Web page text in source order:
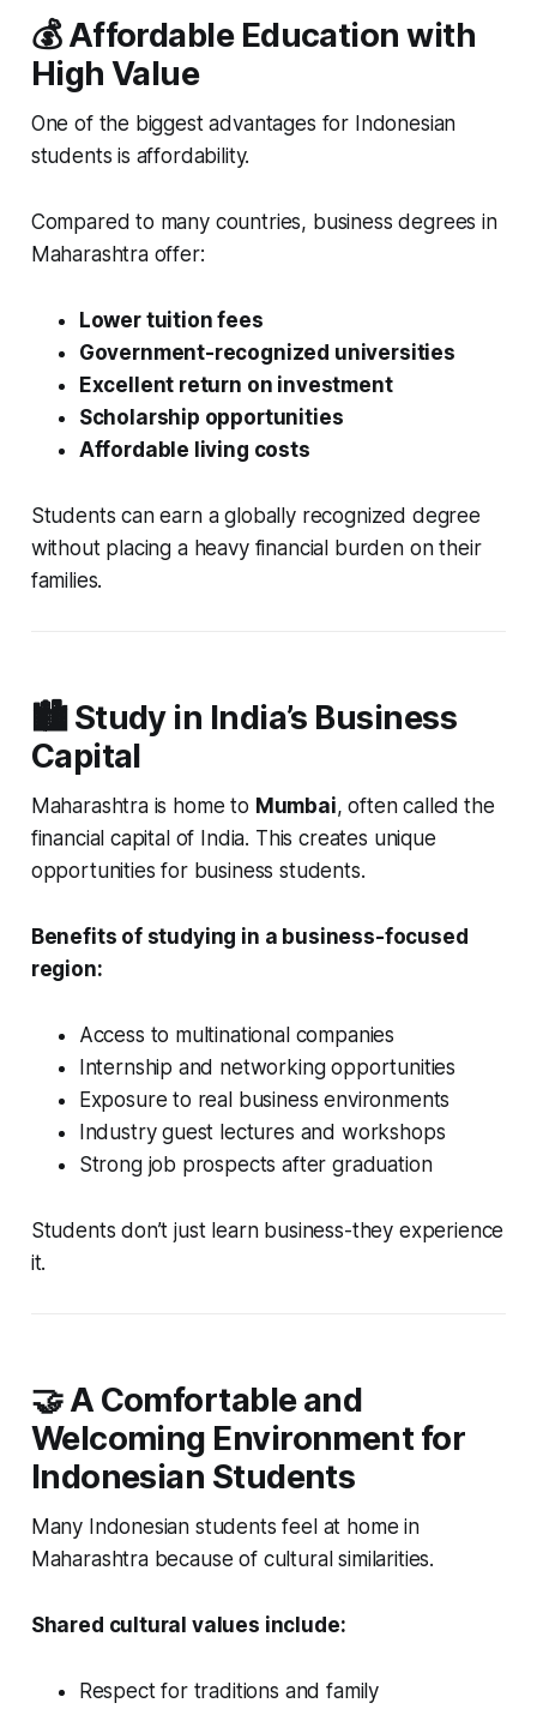
💰 Affordable Education with
High Value
One of the biggest advantages for Indonesian
students is affordability.
Compared to many countries, business degrees in
Maharashtra offer:
Lower tuition fees
Government-recognized universities
Excellent return on investment
Scholarship opportunities
Affordable living costs
Students can earn a globally recognized degree
without placing a heavy financial burden on their
families.
🏙️ Study in India’s Business
Capital
Maharashtra is home to Mumbai, often called the
financial capital of India. This creates unique
opportunities for business students.
Benefits of studying in a business-focused
region:
Access to multinational companies
Internship and networking opportunities
Exposure to real business environments
Industry guest lectures and workshops
Strong job prospects after graduation
Students don’t just learn business-they experience
it.
🤝 A Comfortable and
Welcoming Environment for
Indonesian Students
Many Indonesian students feel at home in
Maharashtra because of cultural similarities.
Shared cultural values include:
Respect for traditions and family